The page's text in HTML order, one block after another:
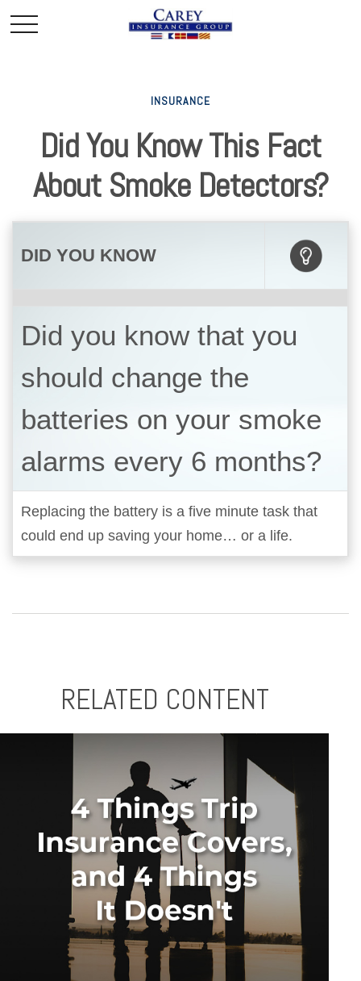
INSURANCE
Did You Know This Fact
About Smoke Detectors?
DID YOU KNOW
Did you know that you
should change the
batteries on your smoke
alarms every 6 months?
Replacing the battery is a five minute task that
could end up saving your home… or a life.
RELATED CONTENT